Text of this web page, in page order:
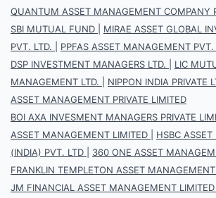
QUANTUM ASSET MANAGEMENT COMPANY
SBI MUTUAL FUND
MIRAE ASSET GLOBAL
PVT. LTD.
PPFAS ASSET MANAGEMENT PVT.
DSP INVESTMENT MANAGERS LTD.
LIC
MANAGEMENT LTD.
NIPPON INDIA PRIVATE
ASSET MANAGEMENT PRIVATE LIMITED
BOI AXA INVESMENT MANAGERS PRIVATE
ASSET MANAGEMENT LIMITED
HSBC
(INDIA) PVT. LTD
360 ONE ASSET
FRANKLIN TEMPLETON ASSET
JM FINANCIAL ASSET MANAGEMENT LIMITED